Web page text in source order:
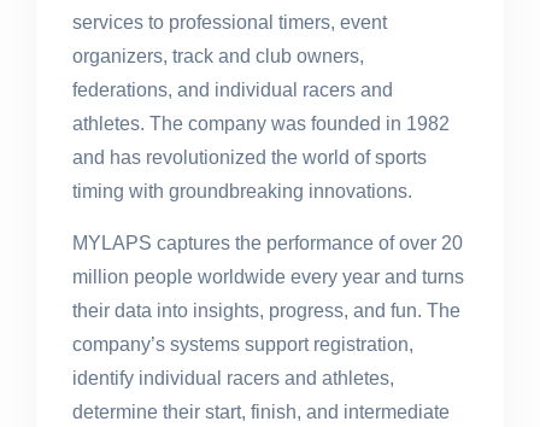
services to professional timers, event
organizers, track and club owners,
federations, and individual racers and
athletes. The company was founded in 1982
and has revolutionized the world of sports
timing with groundbreaking innovations.
MYLAPS captures the performance of over 20
million people worldwide every year and turns
their data into insights, progress, and fun. The
company’s systems support registration,
identify individual racers and athletes,
determine their start, finish, and intermediate